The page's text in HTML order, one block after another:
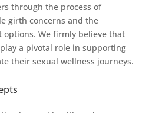
through the process of
girth concerns and the
options. We firmly believe that
a pivotal role in supporting
their sexual wellness journeys.